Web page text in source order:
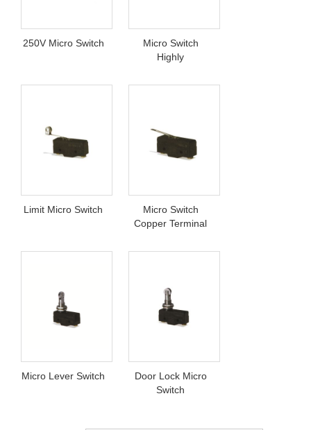
250V Micro Switch
Micro Switch
Highly
Limit Micro Switch
Micro Switch
Copper Terminal
Micro Lever Switch
Door Lock Micro
Switch